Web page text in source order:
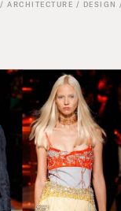
/ARCHITECTURE / DESIGN